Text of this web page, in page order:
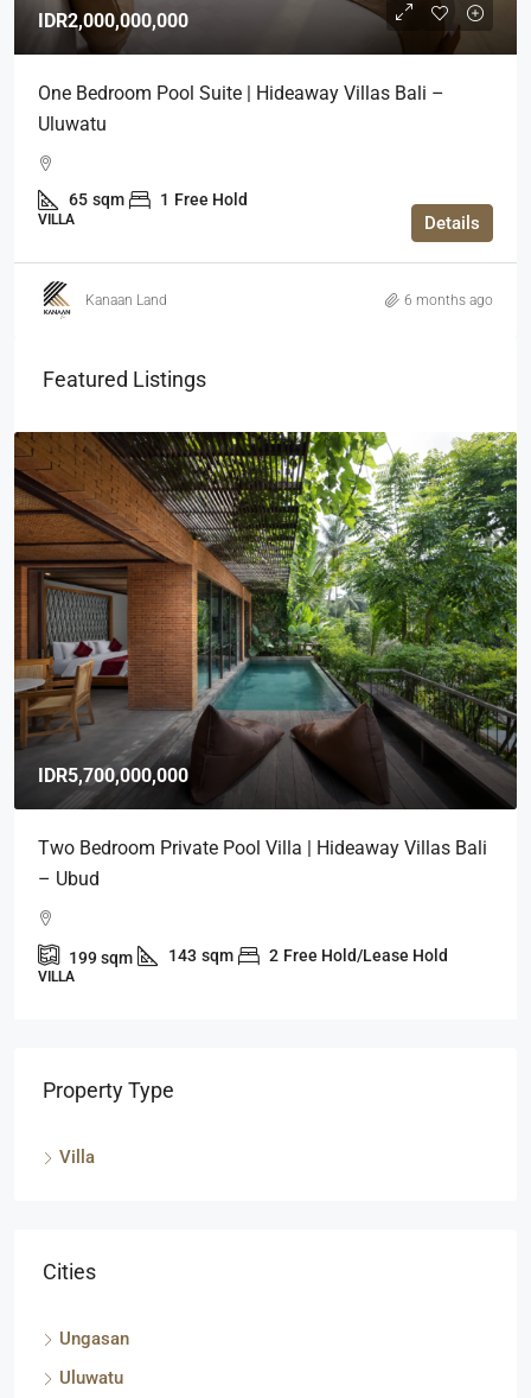
IDR2,000,000,000
One Bedroom Pool Suite | Hideaway Villas Bali –
Uluwatu
65 sqm 1 Free Hold
VILLA Details
Kanaan Land 6 months ago
Featured Listings
IDR5,700,000,000
Two Bedroom Private Pool Villa | Hideaway Villas Bali
– Ubud
199sqm 143 sqm 2 Free Hold/Lease Hold
VILLA
Property Type
Villa
Cities
Ungasan
Uluwatu